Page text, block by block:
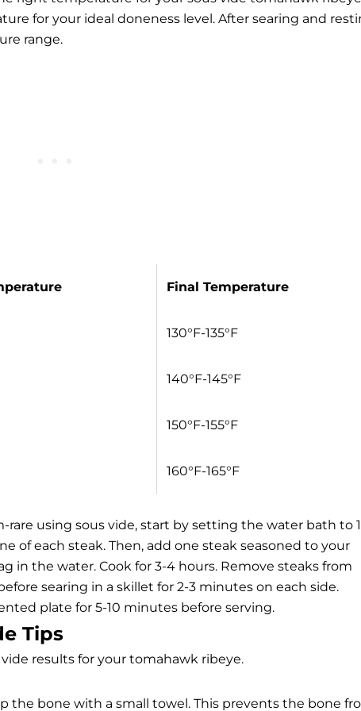
for your ideal doneness level. After searing and
range.
Final Temperature
130°F-135°F
140°F-145°F
150°F-155°F
160°F-165°F
using sous vide, start by setting the water bath to
of each steak. Then, add one steak seasoned to your
in the water. Cook for 3-4 hours. Remove steaks from
searing in a skillet for 2-3 minutes on each side.
plate for 5-10 minutes before serving.
Tips
results for your tomahawk ribeye.
the bone with a small towel. This prevents the bone